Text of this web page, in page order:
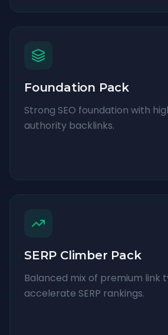
Foundation Pack
Strong SEO foundation with
authority backlinks.
SERP Climber Pack
Balanced mix of premium link
accelerate SERP rankings.